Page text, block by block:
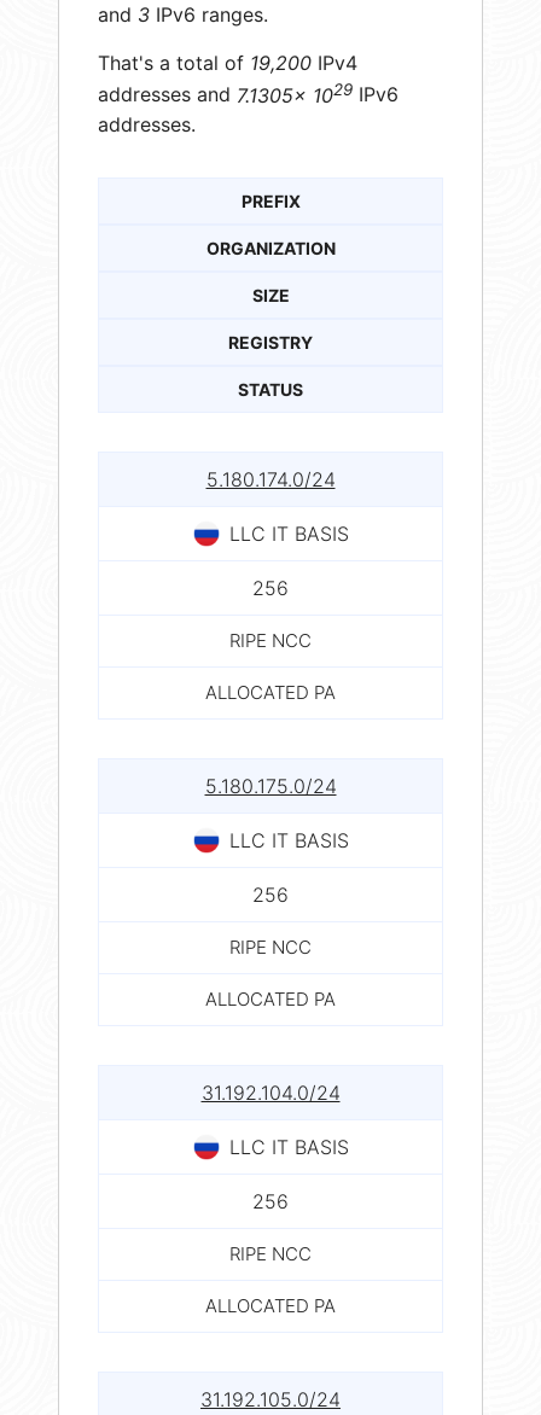
and 3 IPv6 ranges.
That's a total of 19,200 IPv4
addresses and 7.1305× 1029 IPv6
addresses.
PREFIX
ORGANIZATION
SIZE
REGISTRY
STATUS
5.180.174.0/24
LLC IT BASIS
256
RIPE NCC
ALLOCATED PA
5.180.175.0/24
LLC IT BASIS
256
RIPE NCC
ALLOCATED PA
31.192.104.0/24
LLC IT BASIS
256
RIPE NCC
ALLOCATED PA
31.192.105.0/24